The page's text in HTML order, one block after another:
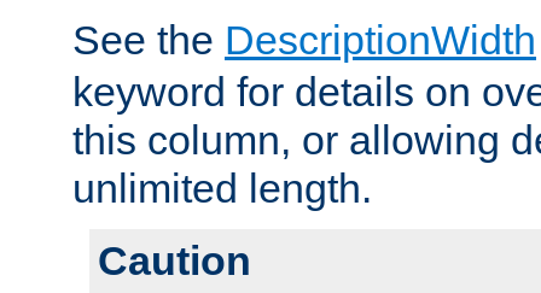
See the DescriptionWidth
keyword for details on
this column, or allowing
unlimited length.
Caution